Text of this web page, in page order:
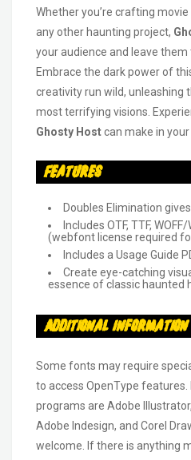
Whether you’re crafting
any other haunting project,
your audience and leave
Embrace the dark power of
creativity run wild, unleashing
most terrifying visions.
Ghosty Hostcan make in
Features
Doubles Elimination
Includes OTF, TTF,
(webfont license required
Includes a Usage Guide
Create eye-catching
essence of classic haunted
Additional Information
Some fonts may require
to access OpenType
programs are Adobe
Adobe Indesign, and Corel
welcome. If there is anything